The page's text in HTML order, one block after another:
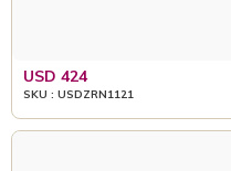
USD 424
SKU : USDZRN1121